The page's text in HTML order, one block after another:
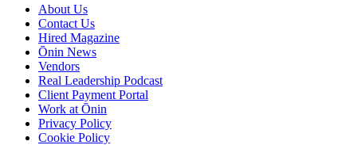
About Us
Contact Us
Hired Magazine
Ōnin News
Vendors
Real Leadership Podcast
Client Payment Portal
Work at Ōnin
Privacy Policy
Cookie Policy